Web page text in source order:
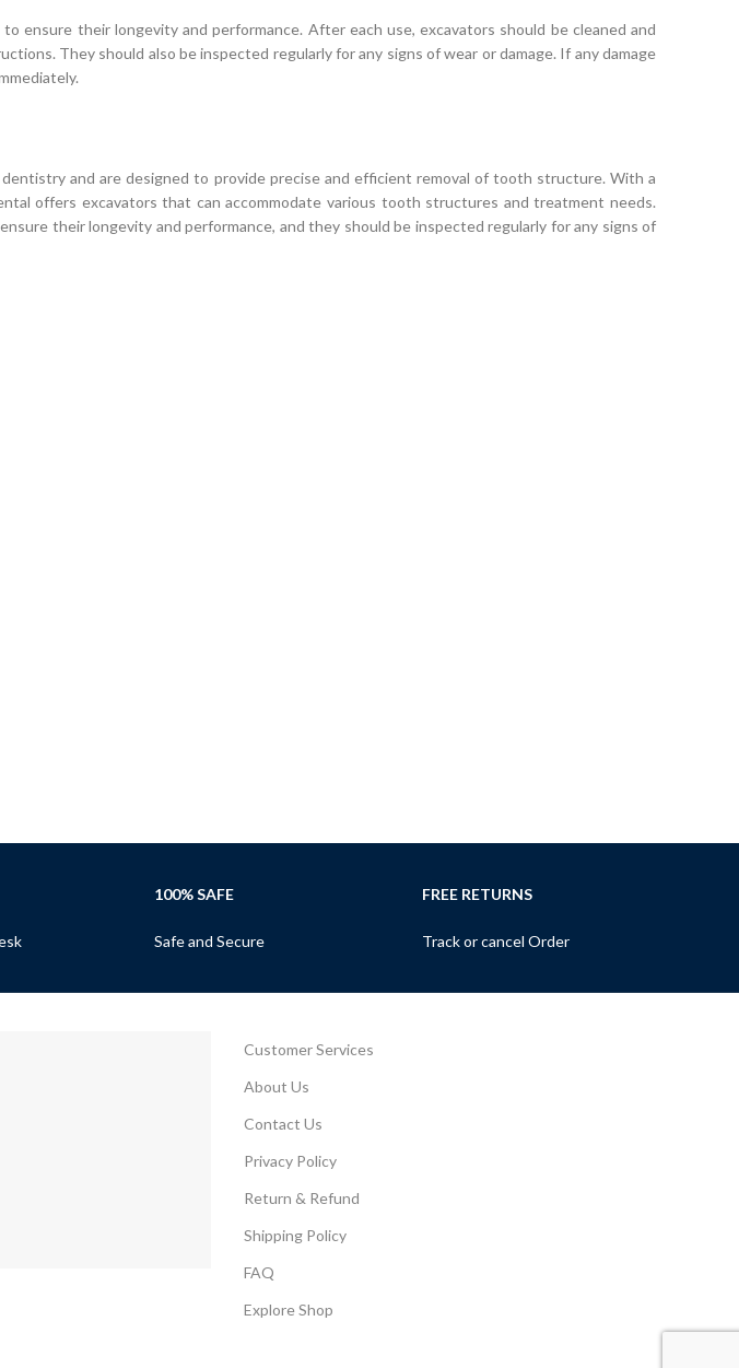
ensure their longevity and performance. After each use, excavators should be cleaned and
They should also be inspected regularly for any signs of wear or damage. If any damage
dentistry and are designed to provide precise and efficient removal of tooth structure. With a
offers excavators that can accommodate various tooth structures and treatment needs.
their longevity and performance, and they should be inspected regularly for any signs of
100% SAFE
Safe and Secure
FREE RETURNS
Track or cancel Order
Customer Services
About Us
Contact Us
Privacy Policy
Return & Refund
Shipping Policy
FAQ
Explore Shop